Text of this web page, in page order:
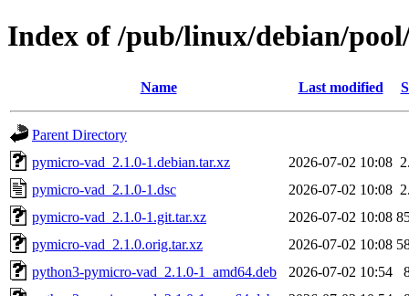
Index of /pub/linux/debian/
Name Last modified
Parent Directory
pymicro-vad_2.1.0-1.debian.tar.xz
2026-07-02 10:08
pymicro-vad_2.1.0-1.dsc
2026-07-02 10:08
pymicro-vad_2.1.0-1.git.tar.xz
2026-07-02 10:08
pymicro-vad_2.1.0.orig.tar.xz
2026-07-02 10:08
python3-pymicro-vad_2.1.0-1_amd64.deb
2026-07-02 10:54